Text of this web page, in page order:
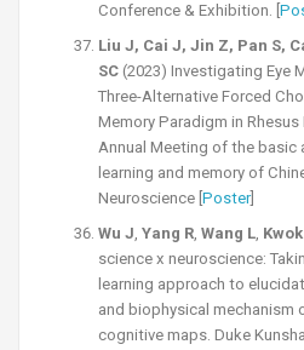
Conference & Exhibition. [
Liu J, Cai J, Jin Z, Pan S,
SC (2023) Investigating Eye
Three-Alternative Forced
Memory Paradigm in Rhesus
Annual Meeting of the basic
learning and memory of
Neuroscience [ Poster]
Wu J, Yang R, Wang L,
science x neuroscience:
learning approach to
and biophysical mechanism
cognitive maps. Duke